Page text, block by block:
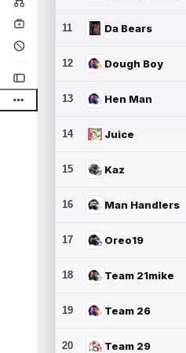
11 Da Bears
12 Dough Boy
13 Hen Man
14 Juice
15 Kaz
16 Man Handlers
17 Oreo19
18 Team 21mike
19 Team 26
20 Team 29